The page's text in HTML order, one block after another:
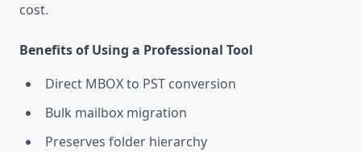
cost.
Benefits of Using a Professional Tool
Direct MBOX to PST conversion
Bulk mailbox migration
Preserves folder hierarchy